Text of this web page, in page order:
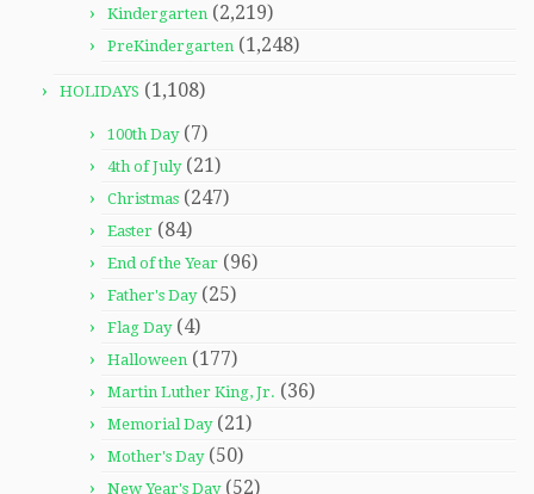
Kindergarten (2,219)
PreKindergarten (1,248)
HOLIDAYS (1,108)
100th Day(7)
4th of July(21)
Christmas (247)
Easter (84)
End of the Year (96)
Father's Day(25)
Flag Day(4)
Halloween (177)
Martin Luther King, Jr. (36)
Memorial Day(21)
Mother's Day(50)
New Year's Day(52)